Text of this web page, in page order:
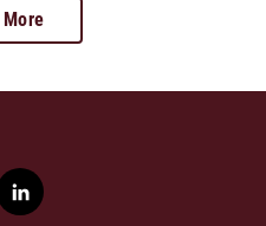
More
l